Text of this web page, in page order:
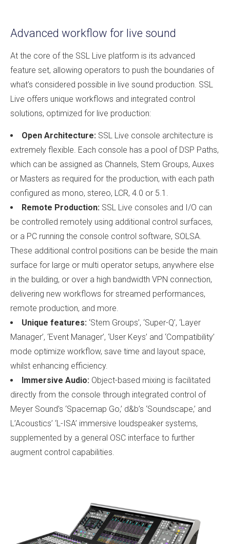
Advanced workflow for live sound
At the core of the SSL Live platform is its advanced
feature set, allowing operators to push the boundaries of
what’s considered possible in live sound production. SSL
Live offers unique workflows and integrated control
solutions, optimized for live production:
Open Architecture: SSL Live console architecture is
extremely flexible. Each console has a pool of DSP Paths,
which can be assigned as Channels, Stem Groups, Auxes
or Masters as required for the production, with each path
configured as mono, stereo, LCR, 4.0 or 5.1.
Remote Production: SSL Live consoles and I/O can
be controlled remotely using additional control surfaces,
or a PC running the console control software, SOLSA.
These additional control positions can be beside the main
surface for large or multi operator setups, anywhere else
in the building, or over a high bandwidth VPN connection,
delivering new workflows for streamed performances,
remote production, and more.
Unique features: ‘Stem Groups’, ‘Super-Q’, ‘Layer
Manager’, ‘Event Manager’, ‘User Keys’ and ‘Compatibility’
mode optimize workflow, save time and layout space,
whilst enhancing efficiency.
Immersive Audio: Object-based mixing is facilitated
directly from the console through integrated control of
Meyer Sound’s ‘Spacemap Go,’ d&b’s ‘Soundscape,’ and
L’Acoustics’ ‘L-ISA’ immersive loudspeaker systems,
supplemented by a general OSC interface to further
augment control capabilities.